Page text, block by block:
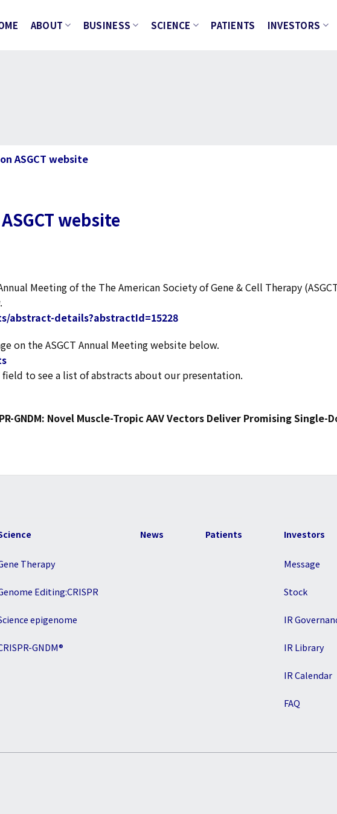
ABOUT BUSINESS SCIENCE PATIENTS INVESTORS
ASGCT website
website
Meeting of the The American Society of Gene & Cell Therapy
abstract-details?abstractId=15228
on the ASGCT Annual Meeting website below.
field to see a list of abstracts about our presentation.
GNDM: Novel Muscle-Tropic AAV Vectors Deliver Promising Single-
Therapy
Editing:CRISPR
epigenome
GNDM®
News Patients Investors
Message
Stock
IR
IR Library
IR Calendar
FAQ